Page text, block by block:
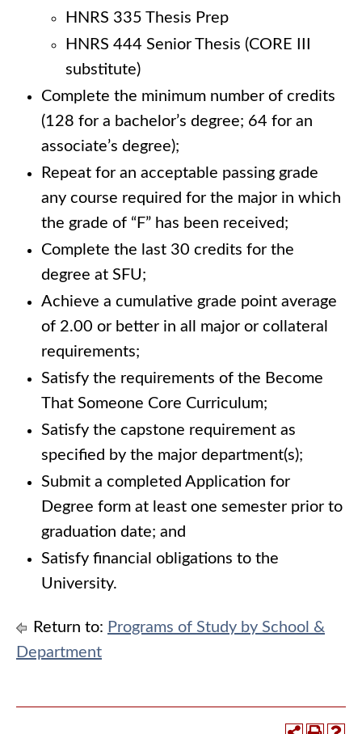
HNRS 335 Thesis Prep
HNRS 444 Senior Thesis (CORE III
substitute)
Complete the minimum number of credits
(128 for a bachelor’s degree; 64 for an
associate’s degree);
Repeat for an acceptable passing grade
any course required for the major in which
the grade of “F” has been received;
Complete the last 30 credits for the
degree at SFU;
Achieve a cumulative grade point average
of 2.00 or better in all major or collateral
requirements;
Satisfy the requirements of the Become
That Someone Core Curriculum;
Satisfy the capstone requirement as
specified by the major department(s);
Submit a completed Application for
Degree form at least one semester prior to
graduation date; and
Satisfy financial obligations to the
University.
Return to: Programs of Study by School &
Department